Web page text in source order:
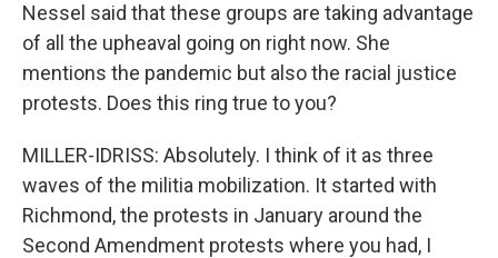
Nessel said that these groups are taking advantage
of all the upheaval going on right now. She
mentions the pandemic but also the racial justice
protests. Does this ring true to you?
MILLER-IDRISS: Absolutely. I think of it as three
waves of the militia mobilization. It started with
Richmond, the protests in January around the
Second Amendment protests where you had, I